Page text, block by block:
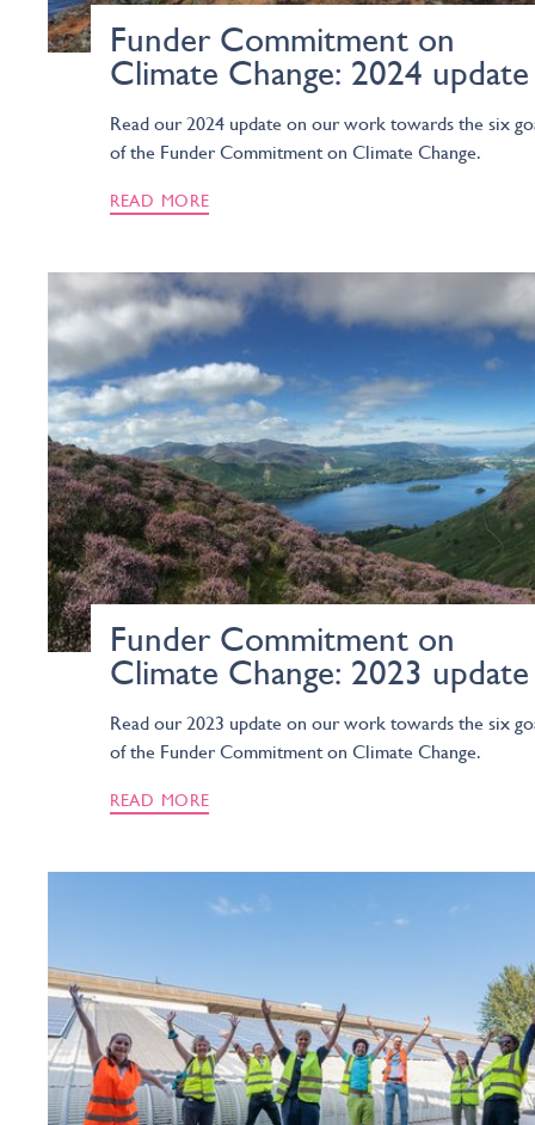
Funder Commitment on
Climate Change: 2024 update
Read our 2024 update on our work towards the six
of the Funder Commitment on Climate Change.
READ MORE
Funder Commitment on
Climate Change: 2023 update
Read our 2023 update on our work towards the six
of the Funder Commitment on Climate Change.
READ MORE